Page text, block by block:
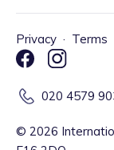
Privacy · Terms
020 4579
© 2026